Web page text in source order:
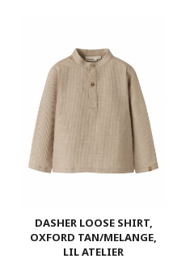
DASHER LOOSE SHIRT,
OXFORD TAN/MELANGE,
LIL ATELIER